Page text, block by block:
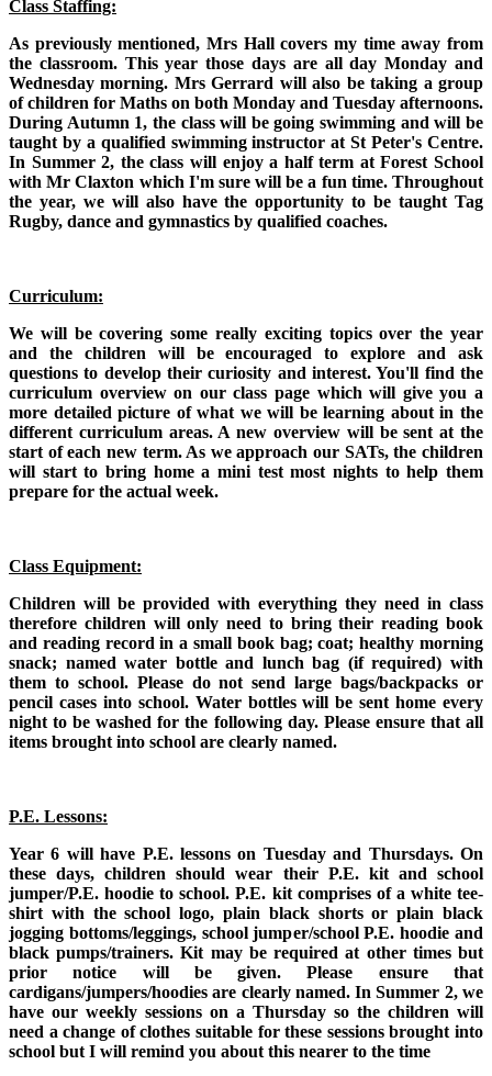
Class Staffing:
As previously mentioned, Mrs Hall covers my time away from
the classroom. This year those days are all day Monday and
Wednesday morning. Mrs Gerrard will also be taking a group
of children for Maths on both Monday and Tuesday afternoons.
During Autumn 1, the class will be going swimming and will be
taught by a qualified swimming instructor at St Peter's Centre.
In Summer 2, the class will enjoy a half term at Forest School
with Mr Claxton which I'm sure will be a fun time. Throughout
the year, we will also have the opportunity to be taught Tag
Rugby, dance and gymnastics by qualified coaches.
Curriculum:
We will be covering some really exciting topics over the year
and the children will be encouraged to explore and ask
questions to develop their curiosity and interest. You'll find the
curriculum overview on our class page which will give you a
more detailed picture of what we will be learning about in the
different curriculum areas. A new overview will be sent at the
start of each new term. As we approach our SATs, the children
will start to bring home a mini test most nights to help them
prepare for the actual week.
Class Equipment:
Children will be provided with everything they need in class
therefore children will only need to bring their reading book
and reading record in a small book bag; coat; healthy morning
snack; named water bottle and lunch bag (if required) with
them to school. Please do not send large bags/backpacks or
pencil cases into school. Water bottles will be sent home every
night to be washed for the following day. Please ensure that all
items brought into school are clearly named.
P.E. Lessons:
Year 6 will have P.E. lessons on Tuesday and Thursdays. On
these days, children should wear their P.E. kit and school
jumper/P.E. hoodie to school. P.E. kit comprises of a white tee-
shirt with the school logo, plain black shorts or plain black
jogging bottoms/leggings, school jumper/school P.E. hoodie and
black pumps/trainers. Kit may be required at other times but
prior notice will be given. Please ensure that
cardigans/jumpers/hoodies are clearly named.In Summer 2, we
have our weekly sessions on a Thursday so the children will
need a change of clothes suitable for these sessions brought into
school but I will remind you about this nearer to the time